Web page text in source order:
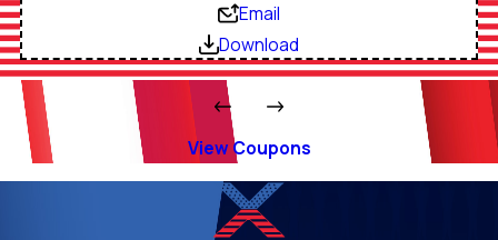
Email
Download
View Coupons